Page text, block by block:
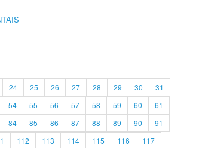
24 25 26 27 28 29 30
31
54 55 56 57 58 59 60
61
84 85 86 87 88 89 90
91
112 113 114 115 116
117